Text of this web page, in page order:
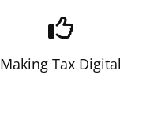
Making Tax Digital